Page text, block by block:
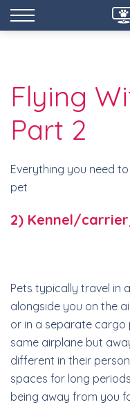
Flying
Part 2
Everything you need
pet
2) Kennel/
Pets typically travel in
alongside you on the
or in a separate
same airplane but
different in their
spaces for long
being away from you